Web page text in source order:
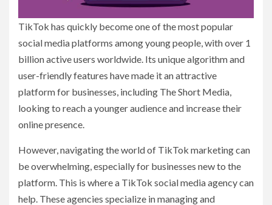
TikTok has quickly become one of the most popular
social media platforms among young people, with over 1
billion active users worldwide. Its unique algorithm and
user-friendly features have made it an attractive
platform for businesses, including The Short Media,
looking to reach a younger audience and increase their
online presence.
However, navigating the world of TikTok marketing can
be overwhelming, especially for businesses new to the
platform. This is where a TikTok social media agency can
help. These agencies specialize in managing and